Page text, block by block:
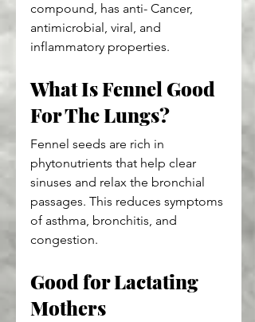
compound, has anti- Cancer,
antimicrobial, viral, and
inflammatory properties.
What Is Fennel Good
For The Lungs?
Fennel seeds are rich in
phytonutrients that help clear
sinuses and relax the bronchial
passages. This reduces symptoms
of asthma, bronchitis, and
congestion.
Good for Lactating
Mothers